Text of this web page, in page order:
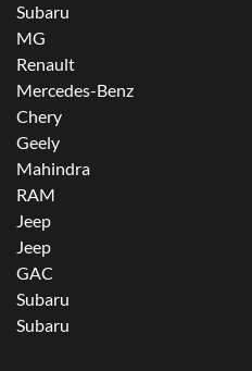
Subaru
MG
Renault
Mercedes-Benz
Chery
Geely
Mahindra
RAM
Jeep
Jeep
GAC
Subaru
Subaru